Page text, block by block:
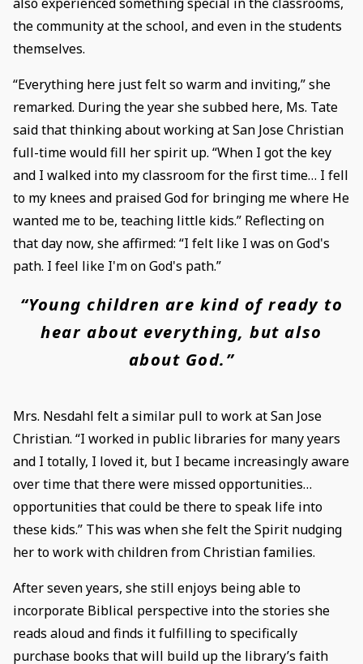
the community at the school, and even in the students
themselves.
“Everything here just felt so warm and inviting,” she
remarked. During the year she subbed here, Ms. Tate
said that thinking about working at San Jose Christian
full-time would fill her spirit up. “When I got the key
and I walked into my classroom for the first time… I fell
to my knees and praised God for bringing me where He
wanted me to be, teaching little kids.” Reflecting on
that day now, she affirmed: “I felt like I was on God's
path. I feel like I'm on God's path.”
“Young children are kind of ready to
hear about everything, but also
about God.”
Mrs. Nesdahl felt a similar pull to work at San Jose
Christian. “I worked in public libraries for many years
and I totally, I loved it, but I became increasingly aware
over time that there were missed opportunities…
opportunities that could be there to speak life into
these kids.” This was when she felt the Spirit nudging
her to work with children from Christian families.
After seven years, she still enjoys being able to
incorporate Biblical perspective into the stories she
reads aloud and finds it fulfilling to specifically
purchase books that will build up the library’s faith